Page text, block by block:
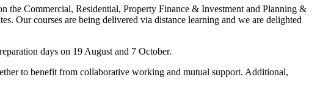
the Commercial, Residential, Property Finance & Investment and Planning &
Our courses are being delivered via distance learning and we are delighted
days on 19 August and 7 October.
to benefit from collaborative working and mutual support. Additional,